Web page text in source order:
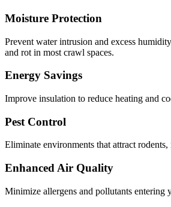
Moisture Protection
Prevent water intrusion and excess
and rot in most crawl spaces.
Energy Savings
Improve insulation to reduce heating and
Pest Control
Eliminate environments that attract rodents,
Enhanced Air Quality
Minimize allergens and pollutants entering